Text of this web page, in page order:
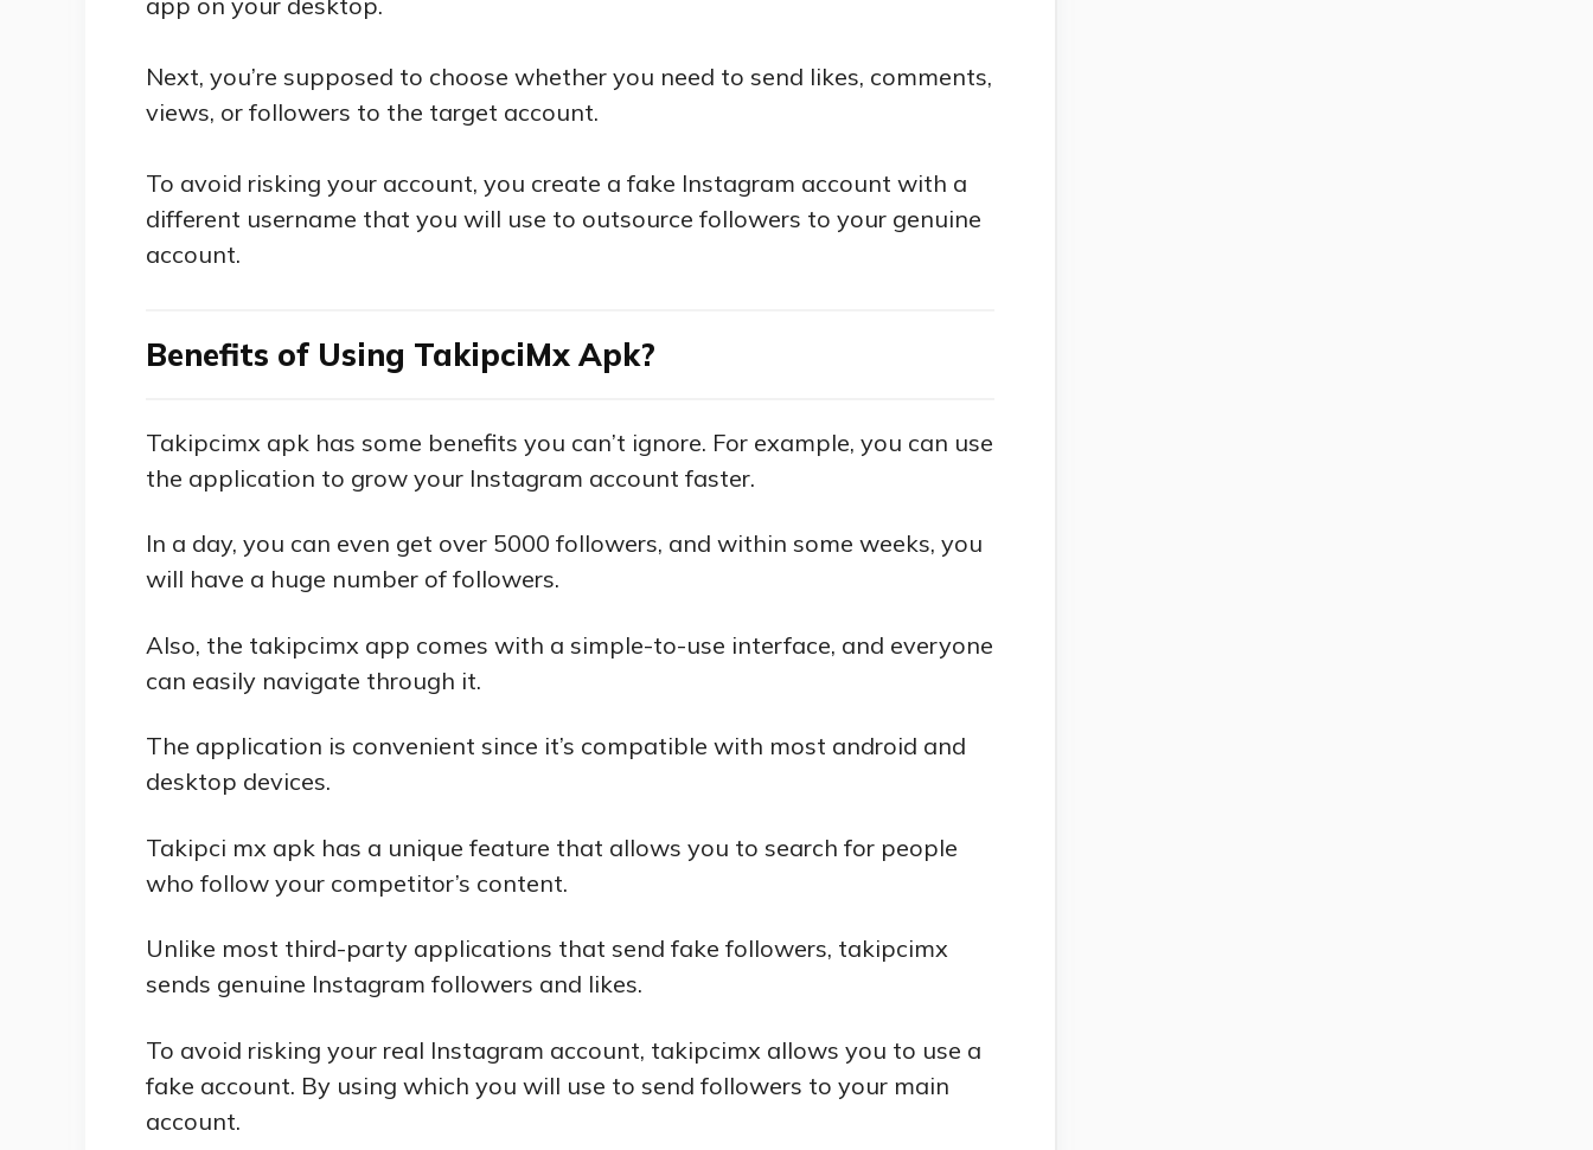
Next, you’re supposed to choose whether you need to send likes, comments,
views, or followers to the target account.
To avoid risking your account, you create a fake Instagram account with a
different username that you will use to outsource followers to your genuine
account.
Benefits of Using TakipciMx Apk?
Takipcimx apk has some benefits you can’t ignore. For example, you can use
the application to grow your Instagram account faster.
In a day, you can even get over 5000 followers, and within some weeks, you
will have a huge number of followers.
Also, the takipcimx app comes with a simple-to-use interface, and everyone
can easily navigate through it.
The application is convenient since it’s compatible with most android and
desktop devices.
Takipci mx apk has a unique feature that allows you to search for people
who follow your competitor’s content.
Unlike most third-party applications that send fake followers, takipcimx
sends genuine Instagram followers and likes.
To avoid risking your real Instagram account, takipcimx allows you to use a
fake account. By using which you will use to send followers to your main
account.